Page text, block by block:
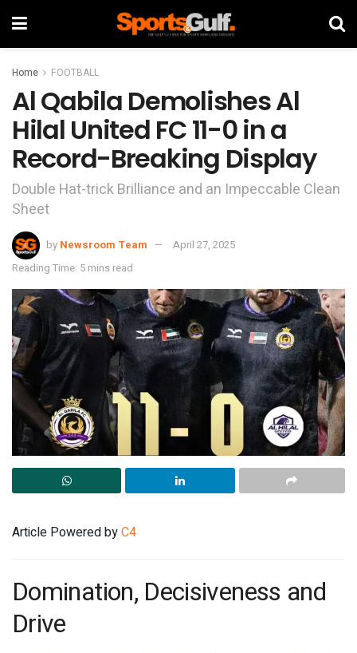
Home FOOTBALL
Al Qabila Demolishes Al
Hilal United FC 11-0 in a
Record-Breaking Display
Double Hat-trick Brilliance and an Impeccable Clean
Sheet
by Newsroom Team
April 27, 2025
Reading Time: 5 mins read
Article Powered byC4
Domination, Decisiveness and
Drive